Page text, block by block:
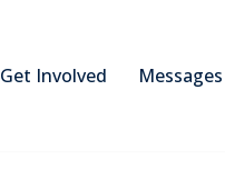
Get Involved Messages